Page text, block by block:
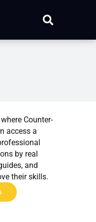
Counter-
access a
by real
and
their skills.